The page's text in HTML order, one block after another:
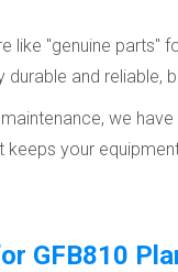
like "genuine parts"
durable and reliable,
we
keeps your
GFB810